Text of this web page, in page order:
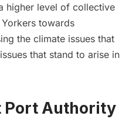
higher level of collective
towards
the climate issues that
that stand to arise in
Port Authority